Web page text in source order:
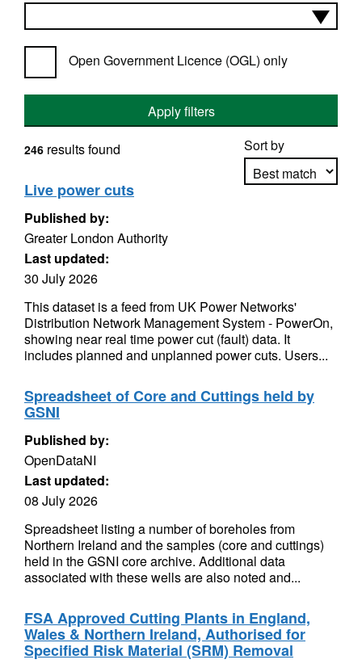
Open Government Licence (OGL) only
Apply filters
Sort by
246 results found
Live power cuts
Published by:
Greater London Authority
Last updated:
30 July 2026
This dataset is a feed from UK Power Networks'
Distribution Network Management System - PowerOn,
showing near real time power cut (fault) data. It
includes planned and unplanned power cuts. Users...
Spreadsheet of Core and Cuttings held by
GSNI
Published by:
OpenDataNI
Last updated:
08 July 2026
Spreadsheet listing a number of boreholes from
Northern Ireland and the samples (core and cuttings)
held in the GSNI core archive. Additional data
associated with these wells are also noted and...
FSA Approved Cutting Plants in England,
Wales & Northern Ireland, Authorised for
Specified Risk Material (SRM) Removal